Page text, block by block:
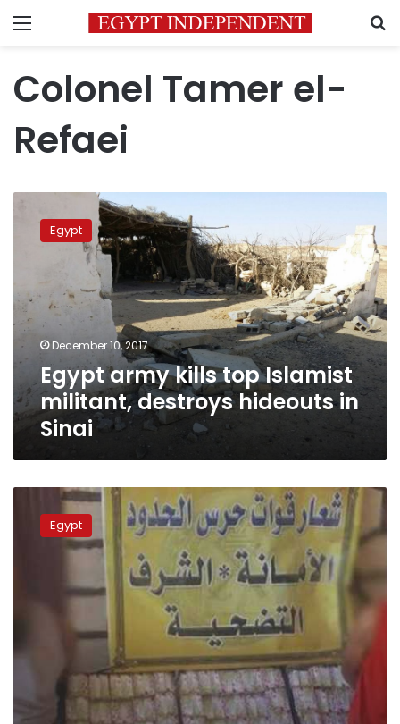
Menu
Colonel Tamer el-
Refaei
Egypt
army
militant,
destroys
hideouts
Egypt
December 10, 2017
Egypt army kills top Islamist
militant, destroys hideouts in
Sinai
spokesperson
publishes
Egypt